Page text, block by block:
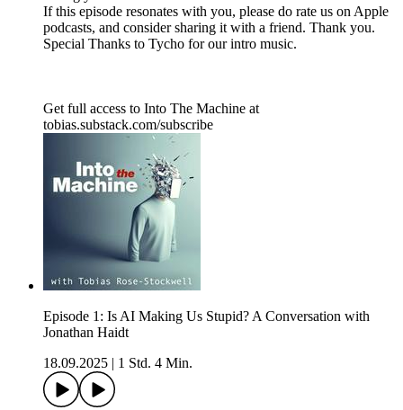
If this episode resonates with you, please do rate us on Apple
podcasts, and consider sharing it with a friend. Thank you.
Special Thanks to Tycho for our intro music.
Get full access to Into The Machine at
tobias.substack.com/subscribe
Episode 1: Is AI Making Us Stupid? A Conversation with
Jonathan Haidt
18.09.2025
1 Std. 4 Min.